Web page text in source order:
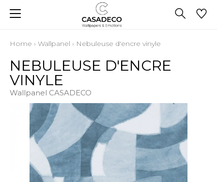
Home › Wallpanel › Nebuleuse d'encre vinyle
NEBULEUSE D'ENCRE
VINYLE
Wallpanel CASADECO